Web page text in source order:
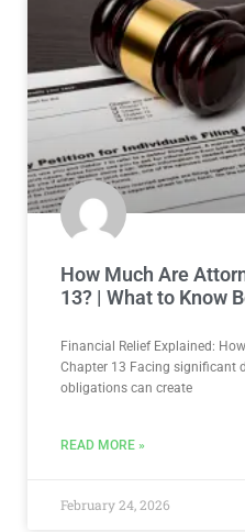
How Much Are
13? | What to Know
Financial Relief Explained:
Chapter 13 Facing significant
obligations can create
READ MORE »
February 24, 2026